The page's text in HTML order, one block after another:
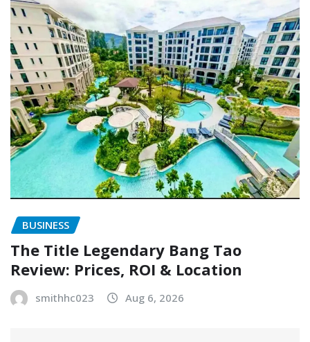
BUSINESS
The Title Legendary Bang Tao
Review: Prices, ROI & Location
smithhc023 Aug 6, 2026